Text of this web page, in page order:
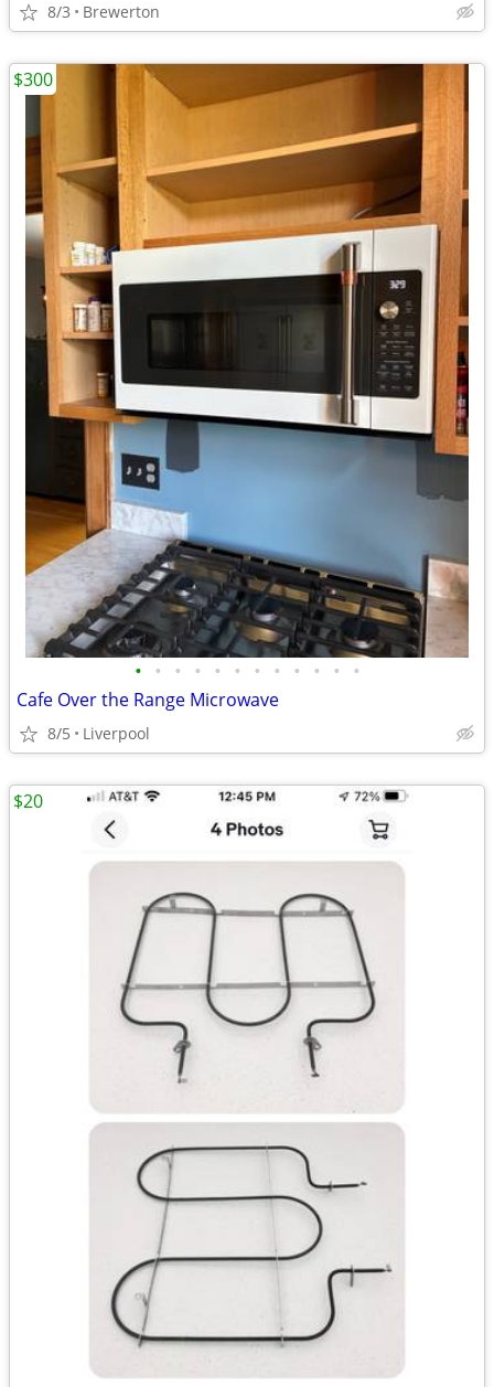
8/3 Brewerton
• • • • • • • • • • • •
Cafe Over the Range Microwave
8/5 Liverpool
$300
$20